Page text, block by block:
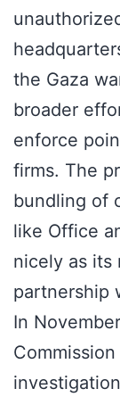
the Gaza
broader
enforce
firms. The
bundling of
like Office
nicely as its
partnership
In